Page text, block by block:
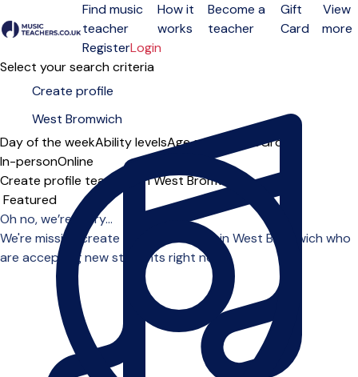
Open menu
Find music
teacher
How it
works
Become a
teacher
Gift
Card
View
more
RegisterLogin
Select your search criteria
Day of the weekAbility levelsAge groups SoloGroup
In-personOnline
Create profile teachers in West Bromwich
Sort order
Oh no, we’re sorry...
We're missing create profile teachers in West Bromwich who
are accepting new students right now.